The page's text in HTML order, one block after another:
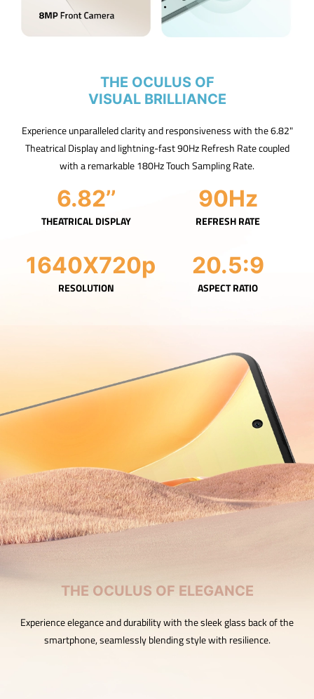
THE OCULUS OF
VISUAL BRILLIANCE
Experience unparalleled clarity and responsiveness with the 6.82"
Theatrical Display and lightning-fast 90Hz Refresh Rate coupled
with a remarkable 180Hz Touch Sampling Rate.
6.82’’
THEATRICAL DISPLAY
90Hz
REFRESH RATE
1640X720p
RESOLUTION
20.5:9
ASPECT RATIO
THE OCULUS OF ELEGANCE
Experience elegance and durability with the sleek glass back of the
smartphone, seamlessly blending style with resilience.